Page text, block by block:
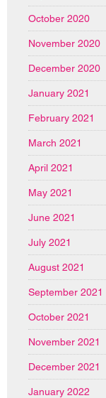
October 2020
November 2020
December 2020
January 2021
February 2021
March 2021
April 2021
May 2021
June 2021
July 2021
August 2021
September 2021
October 2021
November 2021
December 2021
January 2022